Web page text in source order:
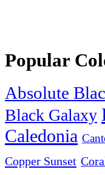
Popular
Absolute
Black Galaxy
Caledonia
Copper Sunset